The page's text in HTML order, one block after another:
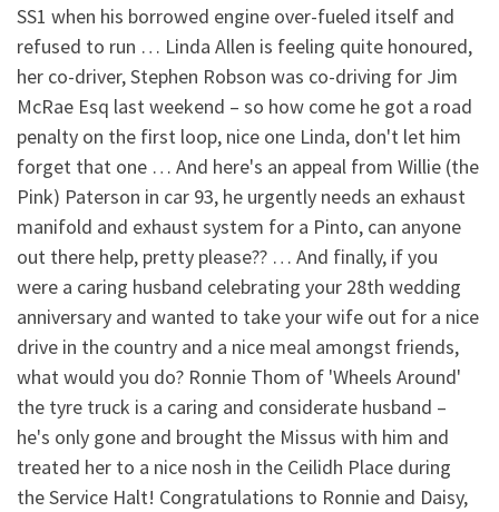
SS1 when his borrowed engine over-fueled itself and
refused to run … Linda Allen is feeling quite honoured,
her co-driver, Stephen Robson was co-driving for Jim
McRae Esq last weekend – so how come he got a road
penalty on the first loop, nice one Linda, don't let him
forget that one … And here's an appeal from Willie (the
Pink) Paterson in car 93, he urgently needs an exhaust
manifold and exhaust system for a Pinto, can anyone
out there help, pretty please?? … And finally, if you
were a caring husband celebrating your 28th wedding
anniversary and wanted to take your wife out for a nice
drive in the country and a nice meal amongst friends,
what would you do? Ronnie Thom of 'Wheels Around'
the tyre truck is a caring and considerate husband –
he's only gone and brought the Missus with him and
treated her to a nice nosh in the Ceilidh Place during
the Service Halt! Congratulations to Ronnie and Daisy,